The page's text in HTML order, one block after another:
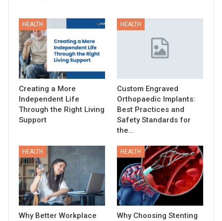
HEALTH
Creating a More
Independent Life
Through the Right Living
Support
HEALTH
Custom Engraved
Orthopaedic Implants:
Best Practices and
Safety Standards for
the…
HEALTH
Why Better Workplace
HEALTH
Why Choosing Stenting